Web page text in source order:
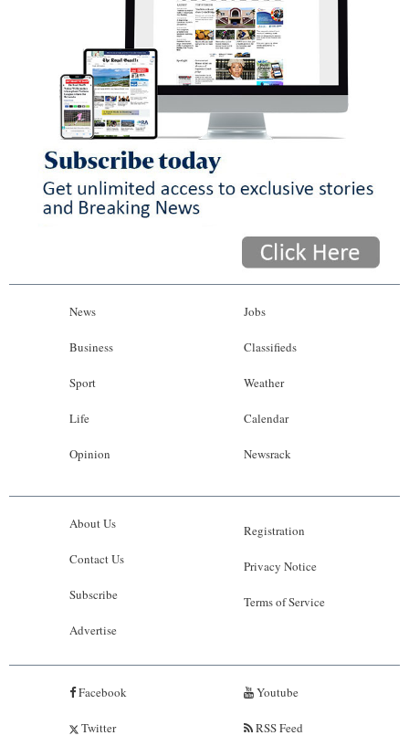
News
Business
Sport
Life
Opinion
Jobs
Classifieds
Weather
Calendar
Newsrack
About Us
Contact Us
Subscribe
Advertise
Registration
Privacy Notice
Terms of Service
Facebook
Twitter
Youtube
RSS Feed